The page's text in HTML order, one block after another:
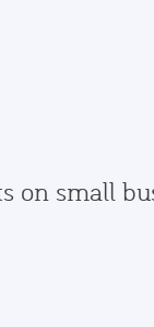
on small